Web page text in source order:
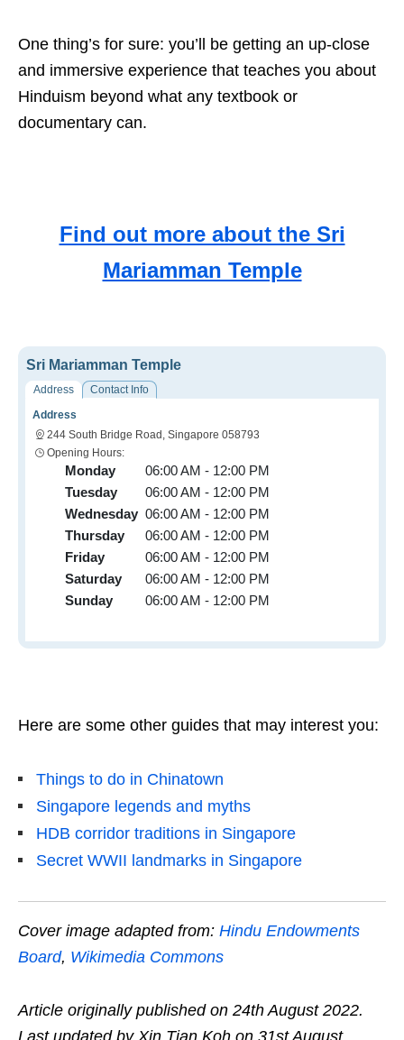
One thing’s for sure: you’ll be getting an up-close
and immersive experience that teaches you about
Hinduism beyond what any textbook or
documentary can.
Find out more about the Sri
Mariamman Temple
Sri Mariamman Temple
Address
Contact Info
Address
244 South Bridge Road, Singapore 058793
Opening Hours:
Monday
06:00 AM - 12:00 PM
Tuesday
06:00 AM - 12:00 PM
Wednesday 06:00 AM - 12:00 PM
Thursday
06:00 AM - 12:00 PM
Friday
06:00 AM - 12:00 PM
Saturday
06:00 AM - 12:00 PM
Sunday
06:00 AM - 12:00 PM
Here are some other guides that may interest you:
Things to do in Chinatown
Singapore legends and myths
HDB corridor traditions in Singapore
Secret WWII landmarks in Singapore
Cover image adapted from: Hindu Endowments
Board, Wikimedia Commons
Article originally published on 24th August 2022.
Last updated by Xin Tian Koh on 31st August